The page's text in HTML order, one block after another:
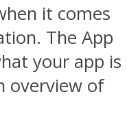
it comes
The App
your app is
overview of